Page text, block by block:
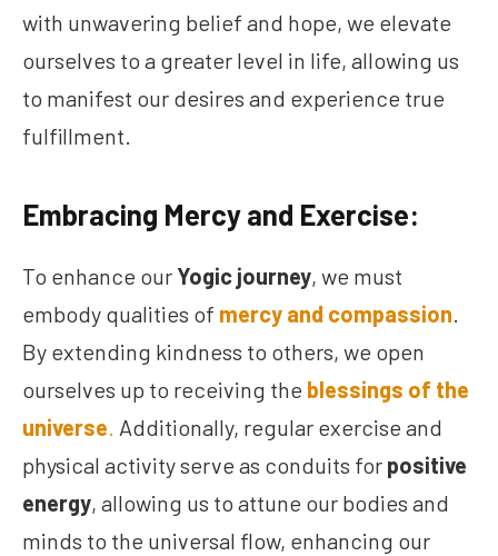
with unwavering belief and hope, we elevate
ourselves to a greater level in life, allowing us
to manifest our desires and experience true
fulfillment.
Embracing Mercy and Exercise:
To enhance our Yogic journey, we must
embody qualities of mercy and compassion.
By extending kindness to others, we open
ourselves up to receiving the blessings of the
universe. Additionally, regular exercise and
physical activity serve as conduits for positive
energy, allowing us to attune our bodies and
minds to the universal flow, enhancing our